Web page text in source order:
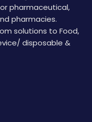
pharmaceutical,
pharmacies.
solutions to Food,
disposable &